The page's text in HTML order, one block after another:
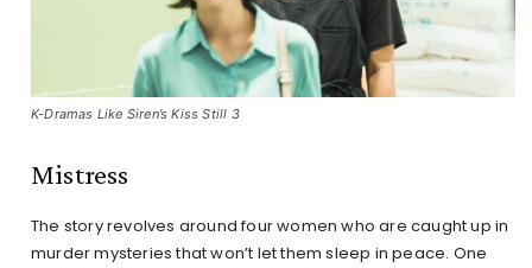
K-Dramas Like Siren’s Kiss Still 3
Mistress
The story revolves around four women who are caught up in
murder mysteries that won’t let them sleep in peace. One